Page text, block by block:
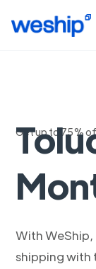
Get up to 75%
With
shipping with